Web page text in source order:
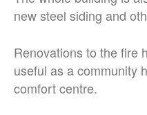
new steel siding and
Renovations to the fire
useful as a community
comfort centre.